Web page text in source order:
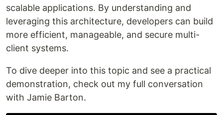
scalable applications. By understanding and
leveraging this architecture, developers can build
more efficient, manageable, and secure multi-
client systems.
To dive deeper into this topic and see a practical
demonstration, check out my full conversation
with Jamie Barton.